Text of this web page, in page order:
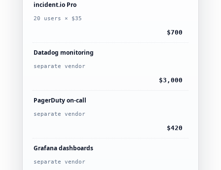
incident.io Pro
20 users × $35
$700
Datadog monitoring
separate vendor
$3,000
PagerDuty on-call
separate vendor
$420
Grafana dashboards
separate vendor